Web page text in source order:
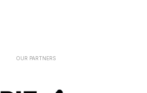
OUR PARTNERS